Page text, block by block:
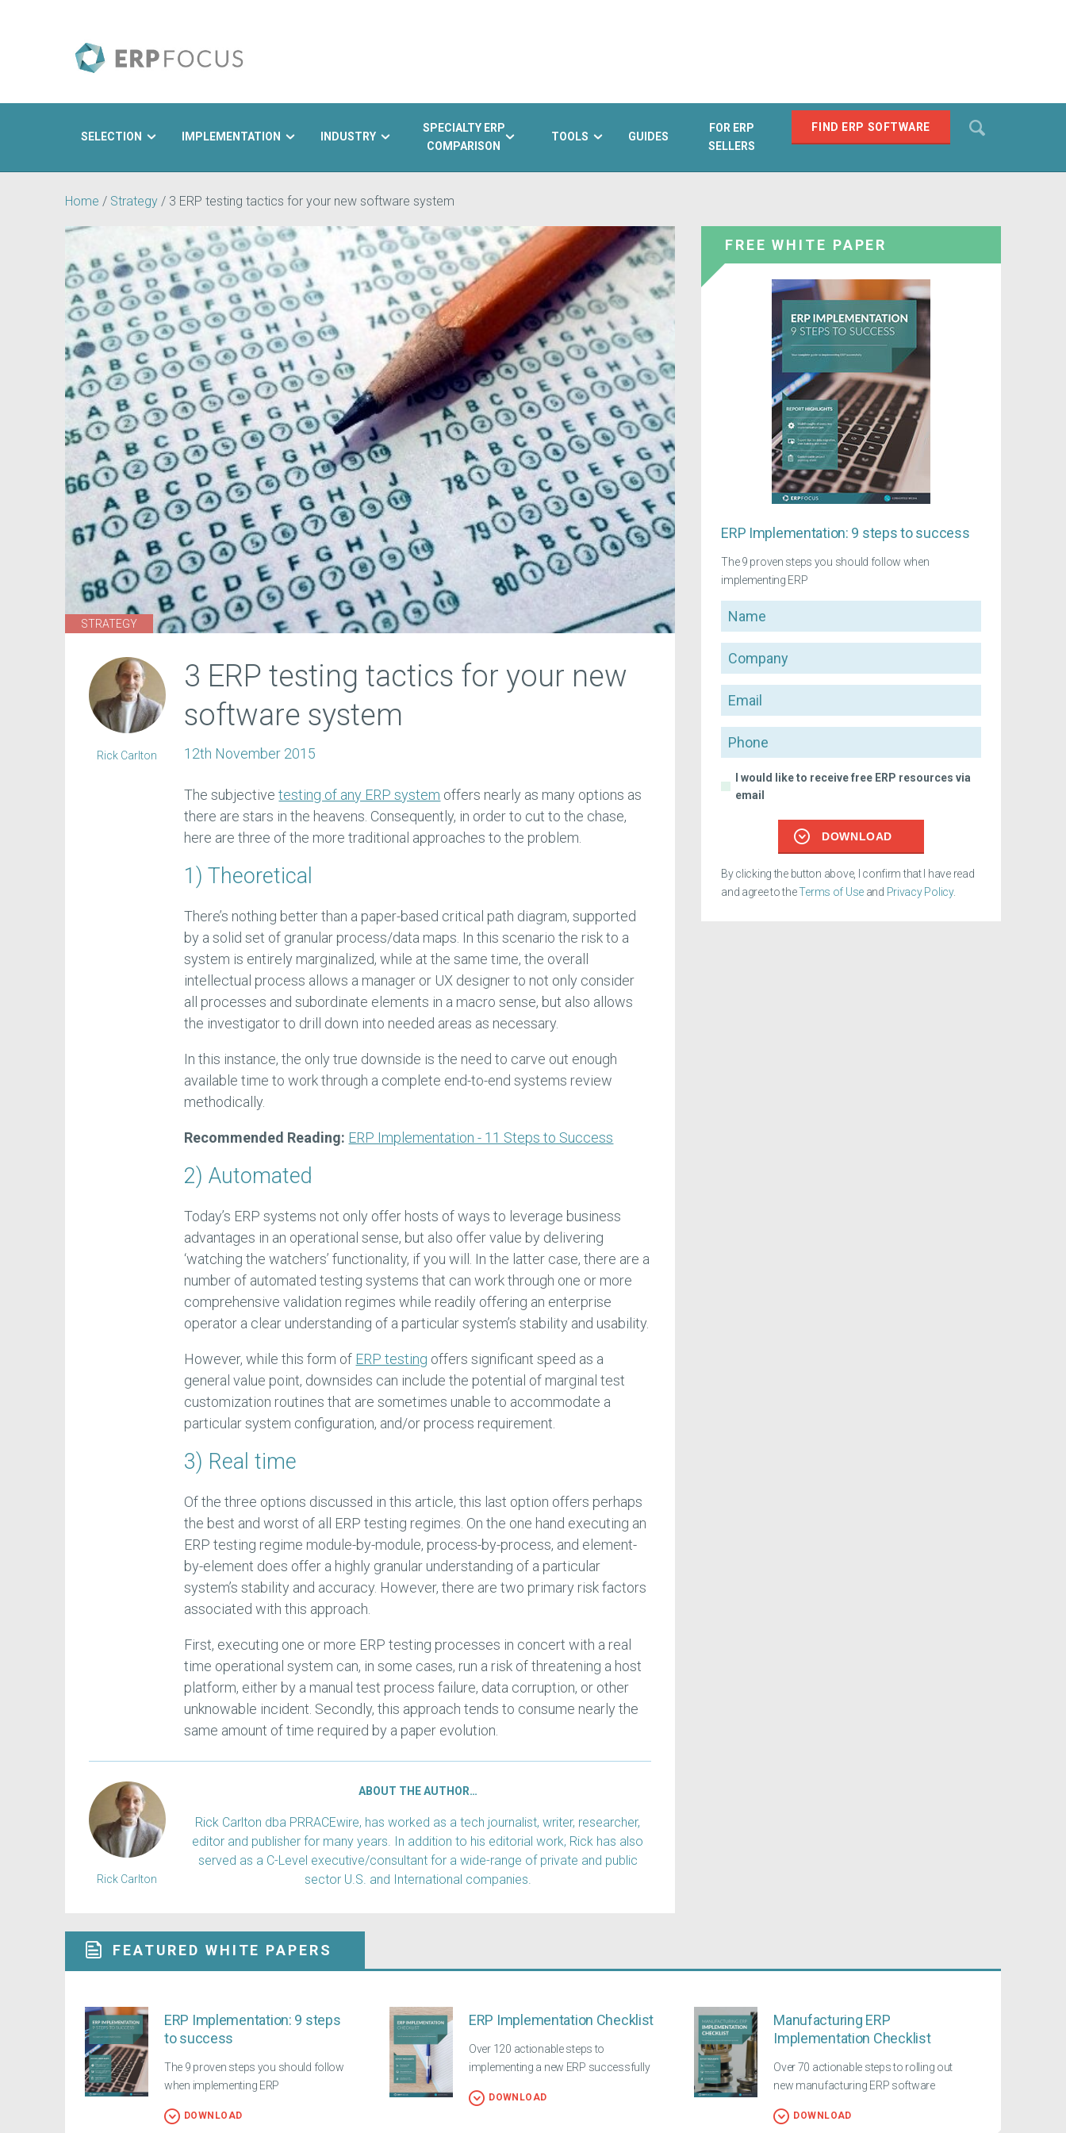
FIND ERP SOFTWARE
SELECTION IMPLEMENTATION INDUSTRY
SPECIALTY ERP
COMPARISON
TOOLS GUIDES
FOR ERP
SELLERS
Home / Strategy / 3 ERP testing tactics for your new software system
STRATEGY
3 ERP testing tactics for your new
software system
12th November 2015
The subjectivetesting of any ERP system offers nearly as many options as
there are stars in the heavens. Consequently, in order to cut to the chase,
here are three of the more traditional approaches to the problem.
1) Theoretical
There’s nothing better than a paper-based critical path diagram, supported
by a solid set of granular process/data maps. In this scenario the risk to a
system is entirely marginalized, while at the same time, the overall
intellectual process allows a manager or UX designer to not only consider
all processes and subordinate elements in a macro sense, but also allows
the investigator to drill down into needed areas as necessary.
In this instance, the only true downside is the need to carve out enough
available time to work through a complete end-to-end systems review
methodically.
Recommended Reading: ERP Implementation - 11 Steps to Success
2) Automated
Today’s ERP systems not only offer hosts of ways to leverage business
advantages in an operational sense, but also offer value by delivering
‘watching the watchers’ functionality, if you will. In the latter case, there are a
number of automated testing systems that can work through one or more
comprehensive validation regimes while readily offering an enterprise
operator a clear understanding of a particular system’s stability and usability.
However, while this form of ERP testing offers significant speed as a
general value point, downsides can include the potential of marginal test
customization routines that are sometimes unable to accommodate a
particular system configuration, and/or process requirement.
3) Real time
Of the three options discussed in this article, this last option offers perhaps
the best and worst of all ERP testing regimes. On the one hand executing an
ERP testing regime module-by-module, process-by-process, and element-
by-element does offer a highly granular understanding of a particular
system’s stability and accuracy. However, there are two primary risk factors
associated with this approach.
First, executing one or more ERP testing processes in concert with a real
time operational system can, in some cases, run a risk of threatening a host
platform, either by a manual test process failure, data corruption, or other
unknowable incident. Secondly, this approach tends to consume nearly the
same amount of time required by a paper evolution.
Rick Carlton
ABOUT THE AUTHOR…
Rick Carlton dba PRRACEwire, has worked as a tech journalist, writer, researcher,
editor and publisher for many years. In addition to his editorial work, Rick has also
served as a C-Level executive/consultant for a wide-range of private and public
sector U.S. and International companies.
Rick Carlton
FREE WHITE PAPER
ERP Implementation: 9 steps to success
The 9 proven steps you should follow when
implementing ERP
Name
Company
Email
Phone
I would like to receive free ERP resources via
email
DOWNLOAD
By clicking the button above, I confirm that I have read
and agree to theTerms of Useand Privacy Policy.
FEATURED WHITE PAPERS
ERP Implementation: 9 steps
to success
The 9 proven steps you should follow
when implementing ERP
DOWNLOAD
ERP Implementation Checklist
Over 120 actionable steps to
implementing a new ERP successfully
DOWNLOAD
Manufacturing ERP
Implementation Checklist
Over 70 actionable steps to rolling out
new manufacturing ERP software
DOWNLOAD